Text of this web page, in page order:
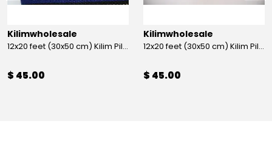
Kilimwholesale
12x20 feet (30x50 cm) Kilim Pillow
$ 45.00
Kilimwholesale
12x20 feet (30x50 cm) Kilim Pillow
$ 45.00